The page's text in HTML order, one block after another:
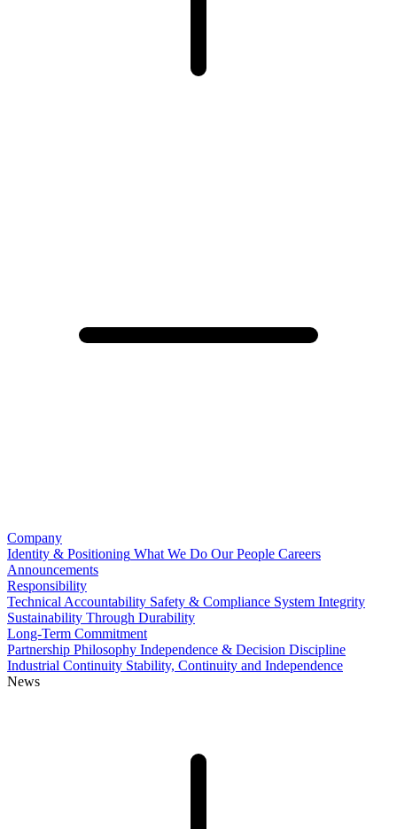
Company
Identity & Positioning What We Do Our People Careers
Announcements
Responsibility
Technical Accountability Safety & Compliance System Integrity
Sustainability Through Durability
Long-Term Commitment
Partnership Philosophy Independence & Decision Discipline
Industrial Continuity Stability, Continuity and Independence
News